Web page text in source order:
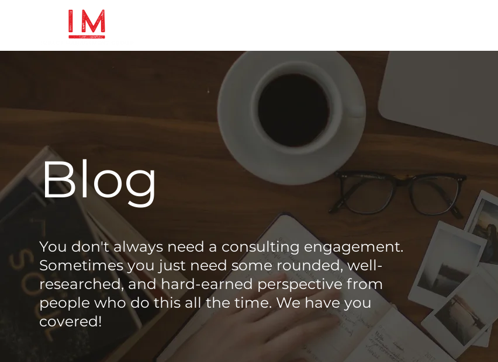
Blog
You don't always need a consulting engagement.
Sometimes you just need some rounded, well-
researched, and hard-earned perspective from
people who do this all the time. We have you
covered!